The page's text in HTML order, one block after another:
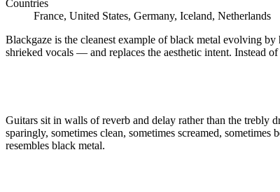
Countries
France, United States, Germany, Iceland, Netherlands
Blackgaze is the cleanest example of black metal evolving
shrieked vocals — and replaces the aesthetic intent. Instead
Guitars sit in walls of reverb and delay rather than the trebly
sparingly, sometimes clean, sometimes screamed,
resembles black metal.